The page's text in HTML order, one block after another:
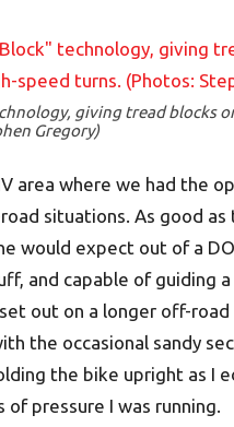
giving tread blocks
Gregory)
area where we had the
situations. As good as
would expect out of a
and capable of guiding
out on a longer off-
the occasional sandy
the bike upright as I
pressure I was running.